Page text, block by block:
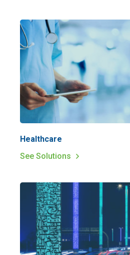
Healthcare
See Solutions